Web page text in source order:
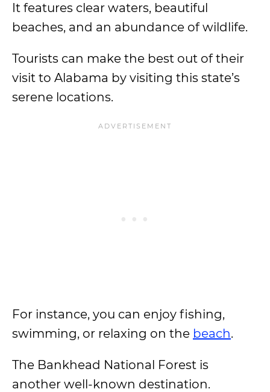
It features clear waters, beautiful
beaches, and an abundance of wildlife.
Tourists can make the best out of their
visit to Alabama by visiting this state’s
serene locations.
For instance, you can enjoy fishing,
swimming, or relaxing on the beach.
The Bankhead National Forest is
another well-known destination.